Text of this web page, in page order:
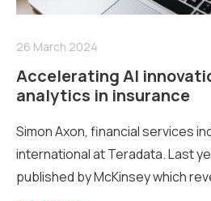
26 March 2024
Accelerating AI
analytics in insurance
Simon Axon, financial services
international at Teradata. Last
published by McKinsey which